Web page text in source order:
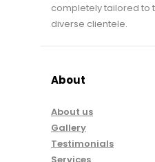
completely tailored to
diverse clientele.
About
About us
Gallery
Testimonials